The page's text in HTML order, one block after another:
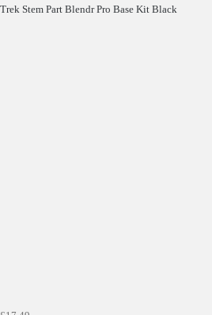
Trek Stem Part Blendr Pro Base Kit Black
Get £10 OFF your